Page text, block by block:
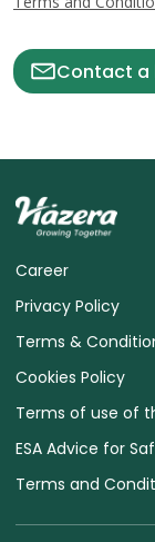
Contact a
Career
Privacy Policy
Terms &
Cookies Policy
Terms of use of
ESA Advice for
Terms and